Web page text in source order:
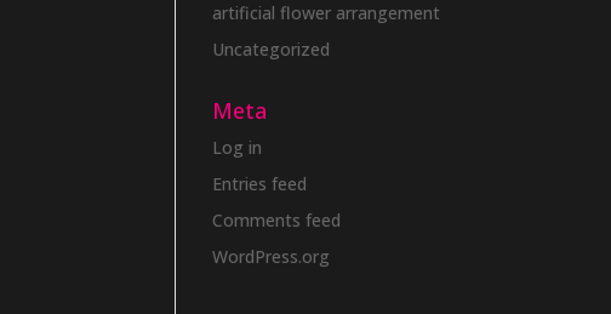
artificial flower arrangement
Uncategorized
Meta
Log in
Entries feed
Comments feed
WordPress.org